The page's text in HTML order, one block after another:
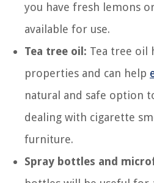
you have fresh lemons
available for use.
Tea tree oil: Tea tree oil
properties and can help
natural and safe option
dealing with cigarette
furniture.
Spray bottles and